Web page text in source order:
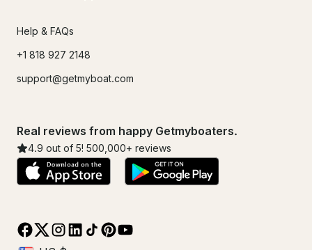
Help & FAQs
+1 818 927 2148
support@getmyboat.com
Real reviews from happy Getmyboaters.
4.9 out of 5! 500,000+ reviews